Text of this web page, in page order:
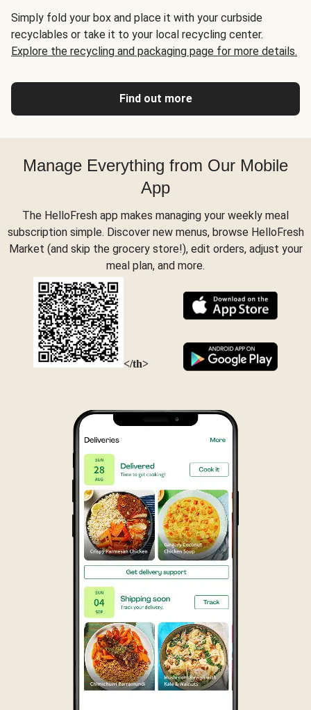
Simply fold your box and place it with your curbside
recyclables or take it to your local recycling center.
Explore the recycling and packaging page for more details.
Find out more
Manage Everything from Our Mobile
App
The HelloFresh app makes managing your weekly meal
subscription simple. Discover new menus, browse HelloFresh
Market (and skip the grocery store!), edit orders, adjust your
meal plan, and more.
</th>